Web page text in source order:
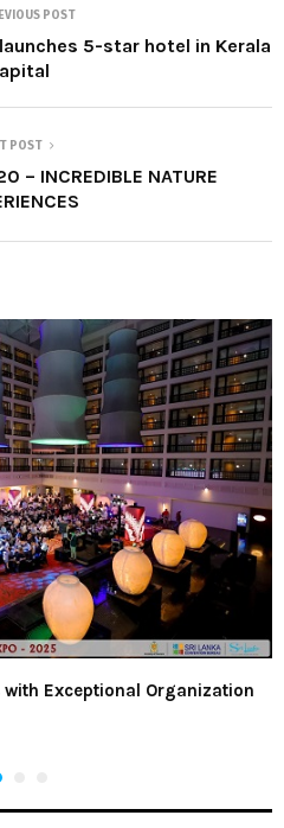
POST
5-star hotel in Kerala
POST
– INCREDIBLE NATURE
with Exceptional Organization